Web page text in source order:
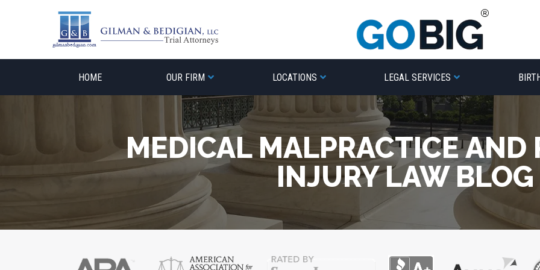
HOME OUR FIRM LOCATIONS LEGAL SERVICES
MEDICAL MALPRACTICE AND
INJURY LAW BLOG